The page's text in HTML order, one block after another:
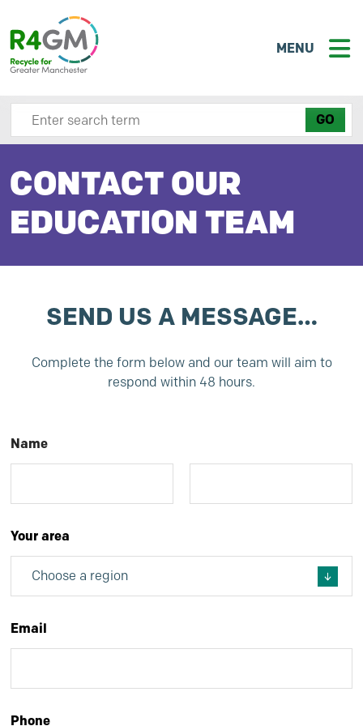
MENU
Search site here
CONTACT OUR
EDUCATION TEAM
SEND US A MESSAGE…
Complete the form below and our team will aim to
respond within 48 hours.
Name
Your area
Email
Phone